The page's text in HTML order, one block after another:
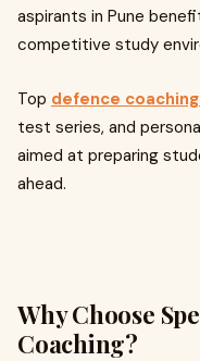
aspirants in Pune
competitive study
Top defence
test series, and
aimed at preparing
ahead.
Why Choose
Coaching?